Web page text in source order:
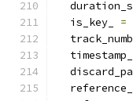
  is_key_
=
  timestamp_